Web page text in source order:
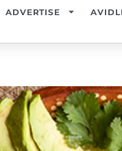
ADVERTISE